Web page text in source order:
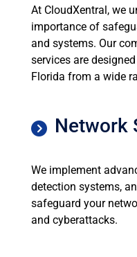
At CloudXentral, we
importance of
and systems. Our
services are
Florida from a wide
Network
We implement
detection systems,
safeguard your
and cyberattacks.